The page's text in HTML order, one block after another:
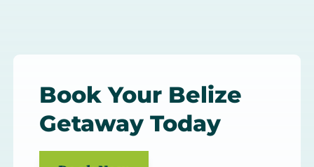
Book Your Belize
Getaway Today